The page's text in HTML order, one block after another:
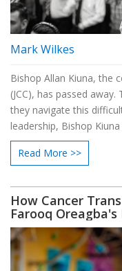
Mark Wilkes
Bishop Allan Kiuna, the
(JCC), has passed
they navigate this
leadership, Bishop
cancer since 2018. JCC
legacy.
Read More >>
How Cancer
Farooq